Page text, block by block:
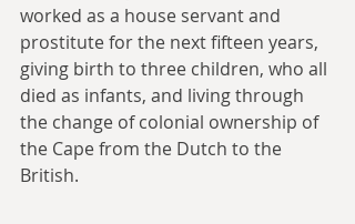
worked as a house servant and
prostitute for the next fifteen years,
giving birth to three children, who all
died as infants, and living through
the change of colonial ownership of
the Cape from the Dutch to the
British.